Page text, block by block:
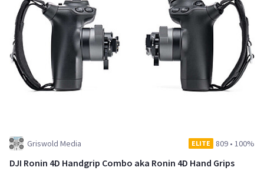
Griswold Media ELITE 809 • 100%
DJI Ronin 4D Handgrip Combo aka Ronin 4D Hand Grips